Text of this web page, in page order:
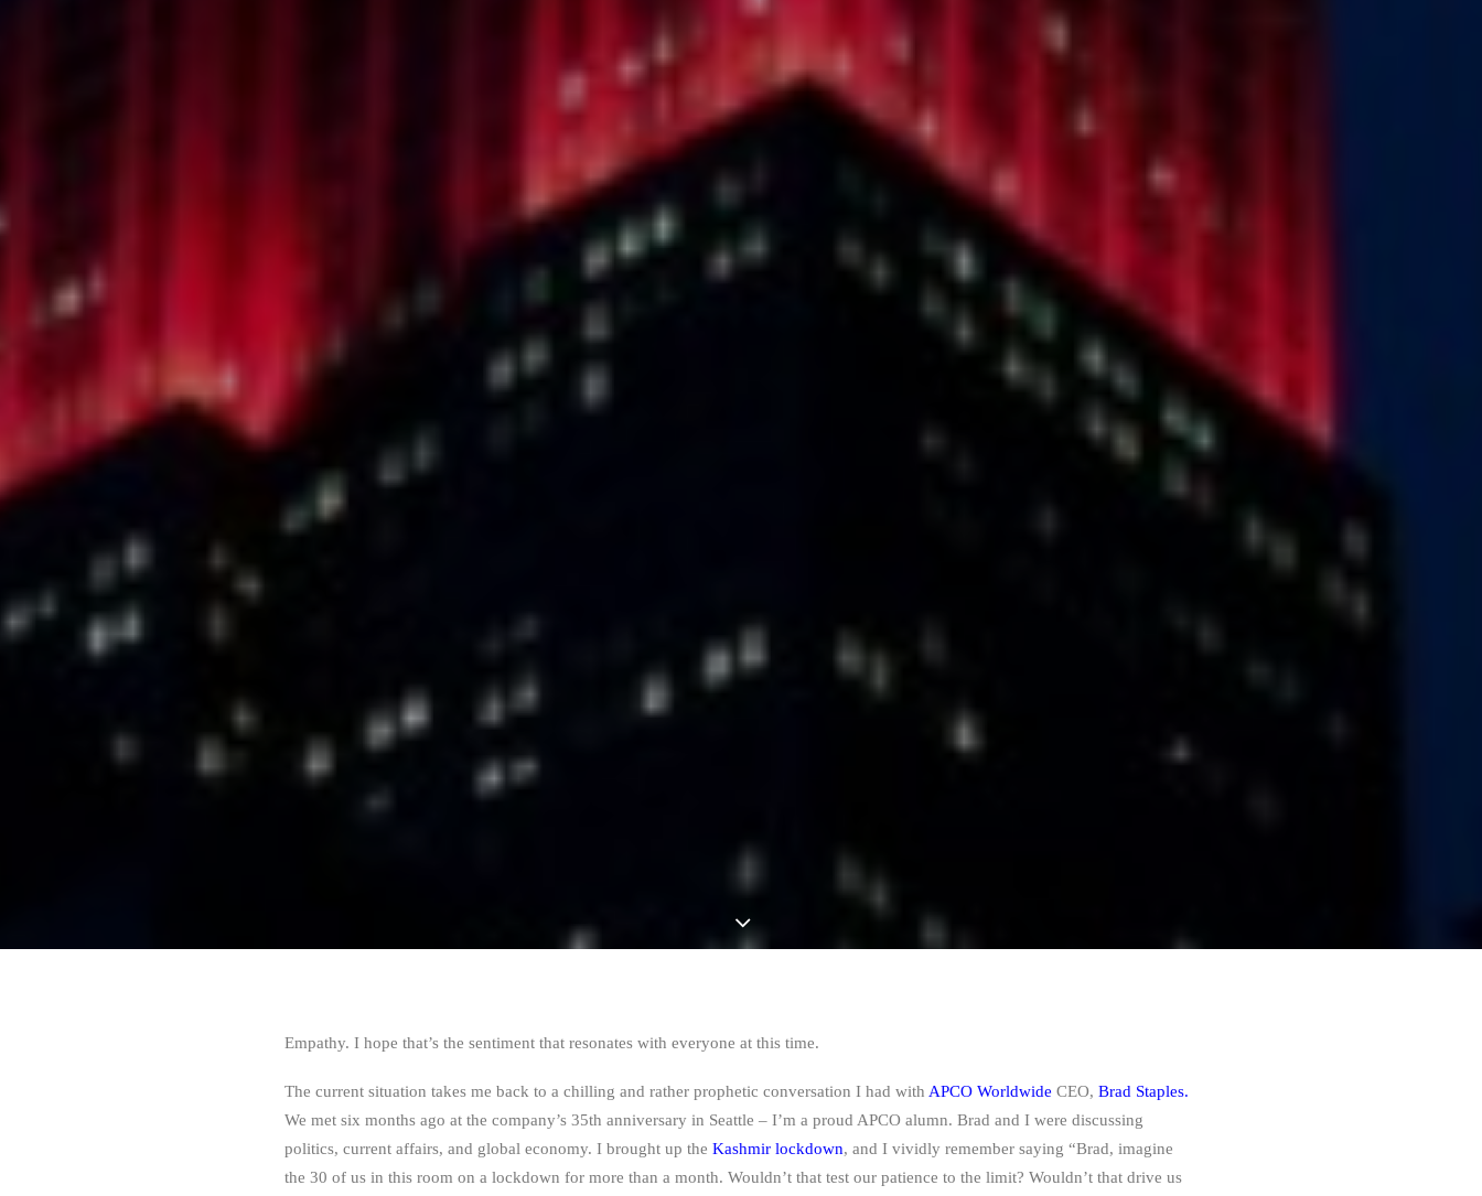
Empathy. I hope that’s the sentiment that resonates with everyone at this time.
The current situation takes me back to a chilling and rather prophetic conversation I had with APCO Worldwide CEO, Brad Staples.
We met six months ago at the company’s 35th anniversary in Seattle – I’m a proud APCO alumn. Brad and I were discussing
politics, current affairs, and global economy. I brought up the Kashmir lockdown, and I vividly remember saying “Brad, imagine
the 30 of us in this room on a lockdown for more than a month. Wouldn’t that test our patience to the limit? Wouldn’t that drive us